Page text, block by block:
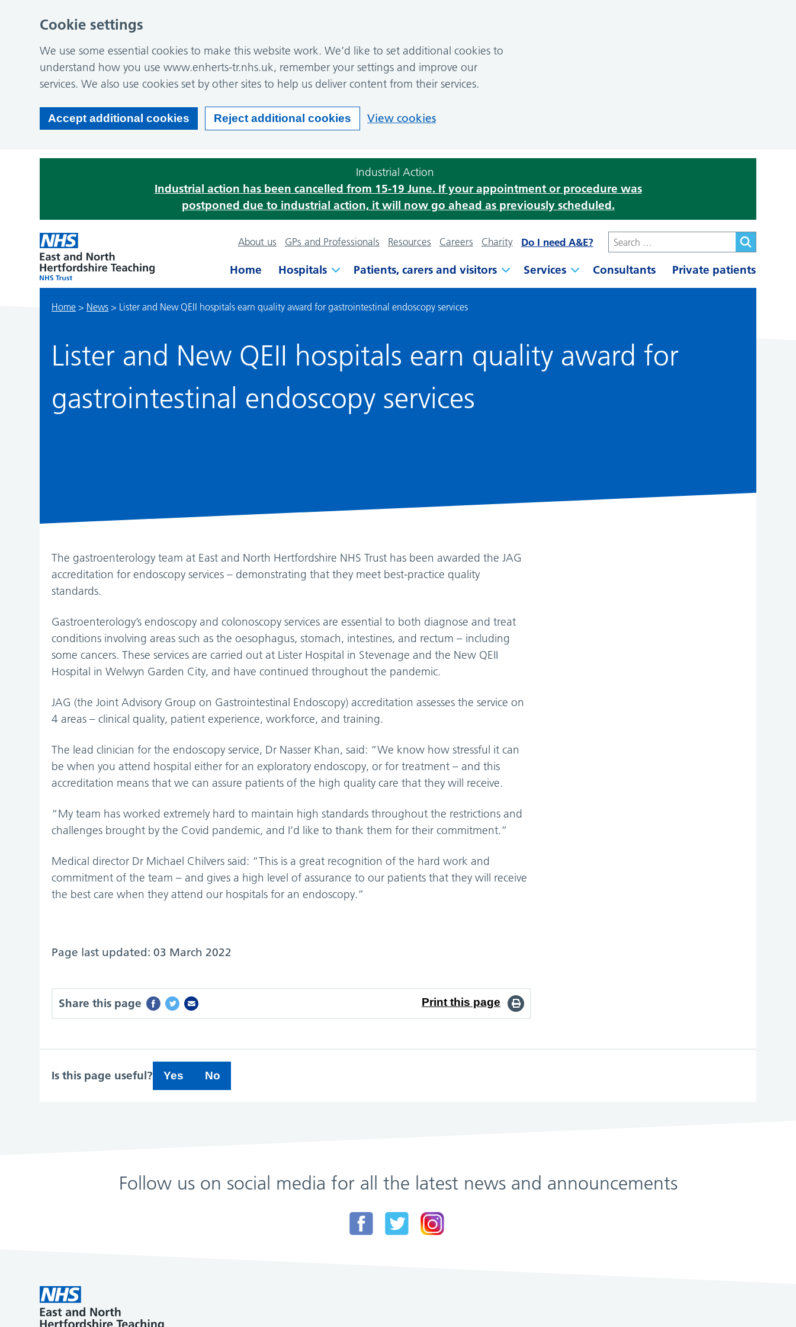
Industrial Action
Industrial action has been cancelled from 15-19 June. If your appointment or procedure was
postponed due to industrial action, it will now go ahead as previously scheduled.
About us GPs and Professionals Resources Careers Charity Do I need A&E?
Home Hospitals Patients, carers and visitors Services Consultants Private patients
Home > News > Lister and New QEII hospitals earn quality award for gastrointestinal endoscopy services
Lister and New QEII hospitals earn quality award for
gastrointestinal endoscopy services
The gastroenterology team at East and North Hertfordshire NHS Trust has been awarded the JAG
accreditation for endoscopy services – demonstrating that they meet best-practice quality
standards.
Gastroenterology’s endoscopy and colonoscopy services are essential to both diagnose and treat
conditions involving areas such as the oesophagus, stomach, intestines, and rectum – including
some cancers. These services are carried out at Lister Hospital in Stevenage and the New QEII
Hospital in Welwyn Garden City, and have continued throughout the pandemic.
JAG (the Joint Advisory Group on Gastrointestinal Endoscopy) accreditation assesses the service on
4 areas – clinical quality, patient experience, workforce, and training.
The lead clinician for the endoscopy service, Dr Nasser Khan, said: “We know how stressful it can
be when you attend hospital either for an exploratory endoscopy, or for treatment – and this
accreditation means that we can assure patients of the high quality care that they will receive.
“My team has worked extremely hard to maintain high standards throughout the restrictions and
challenges brought by the Covid pandemic, and I’d like to thank them for their commitment.”
Medical director Dr Michael Chilvers said: “This is a great recognition of the hard work and
commitment of the team – and gives a high level of assurance to our patients that they will receive
the best care when they attend our hospitals for an endoscopy.”
Page last updated: 03 March 2022
Share this page Print this page
Is this page useful? Yes No
Follow us on social media for all the latest news and announcements
Cookie settings
We use some essential cookies to make this website work. We’d like to set additional cookies to
understand how you use www.enherts-tr.nhs.uk, remember your settings and improve our
services. We also use cookies set by other sites to help us deliver content from their services.
Accept additional cookies Reject additional cookies View cookies